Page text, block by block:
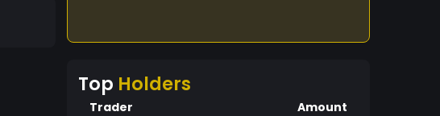
Top Holders
Trader Amount